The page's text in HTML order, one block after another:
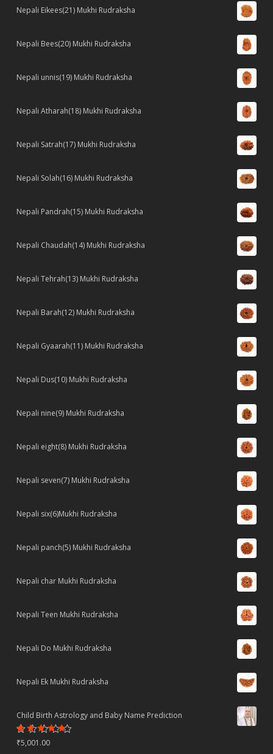
Nepali Eikees(21) Mukhi Rudraksha
Nepali Bees(20) Mukhi Rudraksha
Nepali unnis(19) Mukhi Rudraksha
Nepali Atharah(18) Mukhi Rudraksha
Nepali Satrah(17) Mukhi Rudraksha
Nepali Solah(16) Mukhi Rudraksha
Nepali Pandrah(15) Mukhi Rudraksha
Nepali Chaudah(14) Mukhi Rudraksha
Nepali Tehrah(13) Mukhi Rudraksha
Nepali Barah(12) Mukhi Rudraksha
Nepali Gyaarah(11) Mukhi Rudraksha
Nepali Dus(10) Mukhi Rudraksha
Nepali nine(9) Mukhi Rudraksha
Nepali eight(8) Mukhi Rudraksha
Nepali seven(7) Mukhi Rudraksha
Nepali six(6)Mukhi Rudraksha
Nepali panch(5) Mukhi Rudraksha
Nepali char Mukhi Rudraksha
Nepali Teen Mukhi Rudraksha
Nepali Do Mukhi Rudraksha
Nepali Ek Mukhi Rudraksha
Child Birth Astrology and Baby Name Prediction
Rated
4.70 out
₹5,001.00